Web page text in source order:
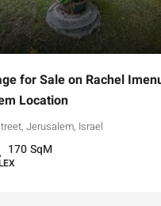
for Sale on Rachel
Location
Jerusalem, Israel
170SqM